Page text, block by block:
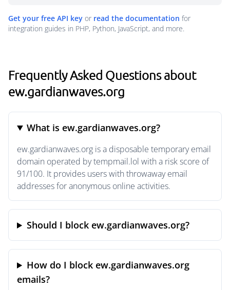
Get your free API key or read the documentation for
integration guides in PHP, Python, JavaScript, and more.
Frequently Asked Questions about
ew.gardianwaves.org
What is ew.gardianwaves.org?
ew.gardianwaves.org is a disposable temporary email
domain operated by tempmail.lol with a risk score of
91/100. It provides users with throwaway email
addresses for anonymous online activities.
Should I block ew.gardianwaves.org?
How do I block ew.gardianwaves.org
emails?